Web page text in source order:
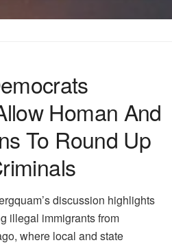
Homan And
To Round Up
discussion highlights
illegal immigrants from
where local and state